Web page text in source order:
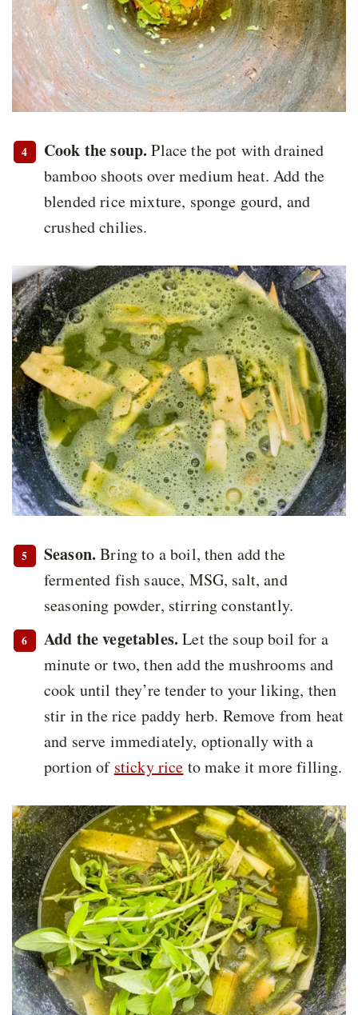
Cook the soup. Place the pot with drained
bamboo shoots over medium heat. Add the
blended rice mixture, sponge gourd, and
crushed chilies.
Season. Bring to a boil, then add the
fermented fish sauce, MSG, salt, and
seasoning powder, stirring constantly.
Add the vegetables.Let the soup boil for a
minute or two, then add the mushrooms and
cook until they’re tender to your liking, then
stir in the rice paddy herb. Remove from heat
and serve immediately, optionally with a
portion of sticky rice to make it more filling.